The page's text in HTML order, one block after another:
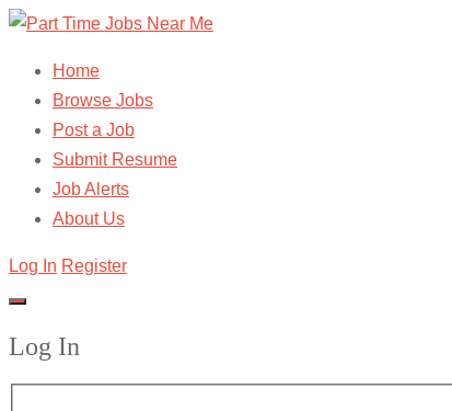
Home
Browse Jobs
Post a Job
Submit Resume
Job Alerts
About Us
Log In Register
Log In